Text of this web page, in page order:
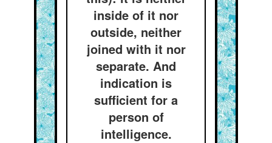
inside of it nor
outside, neither
joined with it nor
separate. And
indication is
sufficient for a
person of
intelligence.